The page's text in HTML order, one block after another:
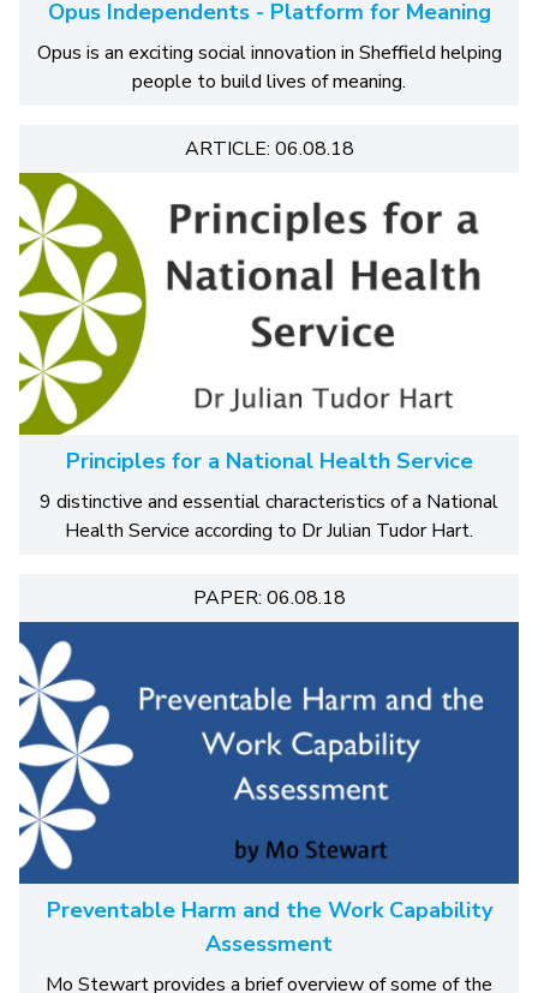
Opus Independents - Platform for Meaning
Opus is an exciting social innovation in Sheffield helping
people to build lives of meaning.
ARTICLE: 06.08.18
Principles for a National Health Service
9 distinctive and essential characteristics of a National
Health Service according to Dr Julian Tudor Hart.
PAPER: 06.08.18
Preventable Harm and the Work Capability
Assessment
Mo Stewart provides a brief overview of some of the